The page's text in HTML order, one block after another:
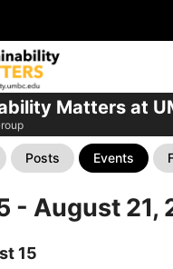
Matters at
Posts Events
- August 21,
15